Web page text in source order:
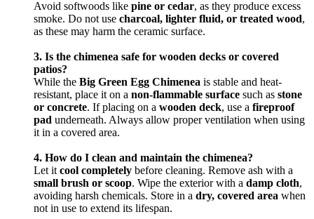
Avoid softwoods like pine or cedar, as they produce excess
smoke. Do not use charcoal, lighter fluid, or treated wood,
as these may harm the ceramic surface.
3. Is the chimenea safe for wooden decks or covered
patios?
While the Big Green Egg Chimenea is stable and heat-
resistant, place it on a non-flammable surface such as stone
or concrete. If placing on a wooden deck, use a fireproof
pad underneath. Always allow proper ventilation when using
it in a covered area.
4. How do I clean and maintain the chimenea?
Let it cool completely before cleaning. Remove ash with a
small brush or scoop. Wipe the exterior with a damp cloth,
avoiding harsh chemicals. Store in a dry, covered area when
not in use to extend its lifespan.